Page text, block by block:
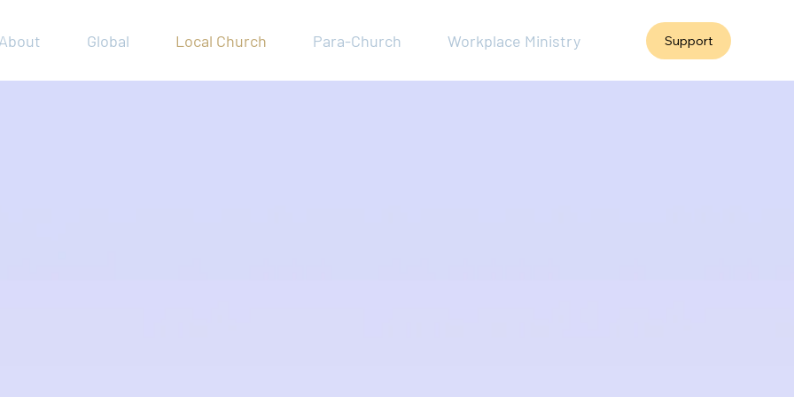
Global Local Church Para-Church Workplace Ministry Support